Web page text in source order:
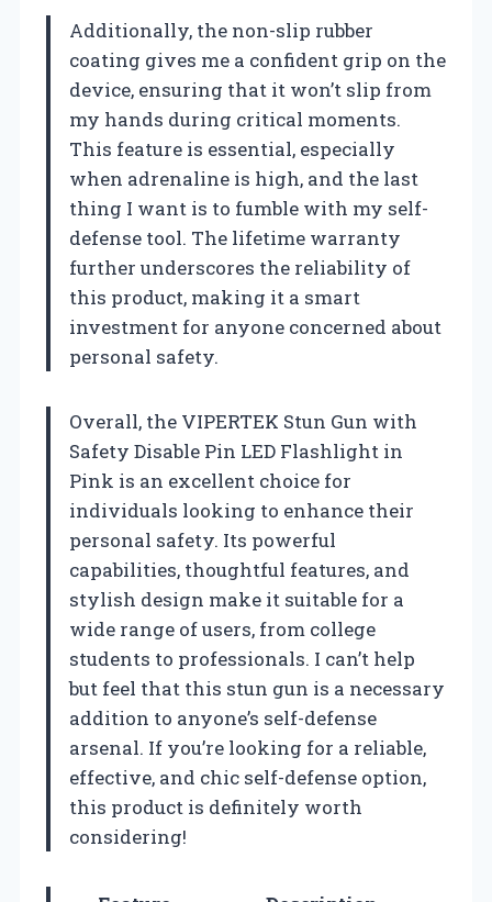
Additionally, the non-slip rubber
coating gives me a confident grip on the
device, ensuring that it won’t slip from
my hands during critical moments.
This feature is essential, especially
when adrenaline is high, and the last
thing I want is to fumble with my self-
defense tool. The lifetime warranty
further underscores the reliability of
this product, making it a smart
investment for anyone concerned about
personal safety.
Overall, the VIPERTEK Stun Gun with
Safety Disable Pin LED Flashlight in
Pink is an excellent choice for
individuals looking to enhance their
personal safety. Its powerful
capabilities, thoughtful features, and
stylish design make it suitable for a
wide range of users, from college
students to professionals. I can’t help
but feel that this stun gun is a necessary
addition to anyone’s self-defense
arsenal. If you’re looking for a reliable,
effective, and chic self-defense option,
this product is definitely worth
considering!